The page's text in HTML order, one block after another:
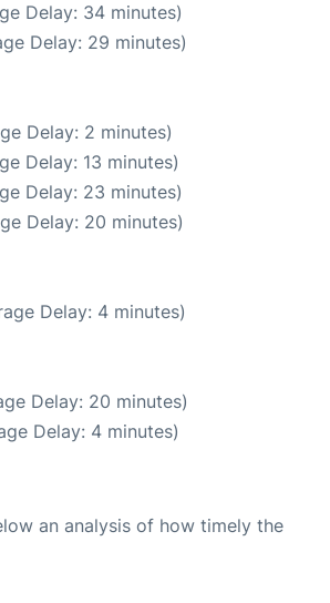
Delay: 34 minutes)
Delay: 29 minutes)
Delay: 2 minutes)
Delay: 13 minutes)
Delay: 23 minutes)
Delay: 20 minutes)
Delay: 4 minutes)
Delay: 20 minutes)
Delay: 4 minutes)
an analysis of how timely the